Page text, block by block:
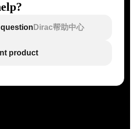
Dirac帮助中心
product